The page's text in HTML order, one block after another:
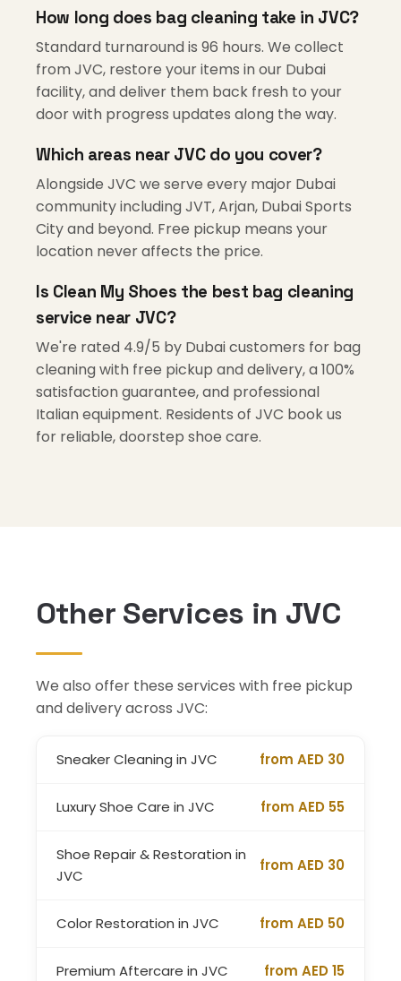
How long does bag cleaning take in JVC?
Standard turnaround is 96 hours. We collect
from JVC, restore your items in our Dubai
facility, and deliver them back fresh to your
door with progress updates along the way.
Which areas near JVC do you cover?
Alongside JVC we serve every major Dubai
community including JVT, Arjan, Dubai Sports
City and beyond. Free pickup means your
location never affects the price.
Is Clean My Shoes the best bag cleaning
service near JVC?
We're rated 4.9/5 by Dubai customers for bag
cleaning with free pickup and delivery, a 100%
satisfaction guarantee, and professional
Italian equipment. Residents of JVC book us
for reliable, doorstep shoe care.
Other Services in JVC
We also offer these services with free pickup
and delivery across JVC:
Sneaker Cleaning in JVC from AED 30
Luxury Shoe Care in JVC from AED 55
Shoe Repair & Restoration in
JVC
from AED 30
Color Restoration in JVC from AED 50
Premium Aftercare in JVC from AED 15